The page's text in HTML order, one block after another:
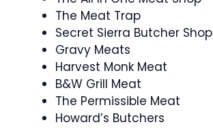
The Meat Trap
Secret Sierra Butcher Shop
Gravy Meats
Harvest Monk Meat
B&W Grill Meat
The Permissible Meat
Howard’s Butchers